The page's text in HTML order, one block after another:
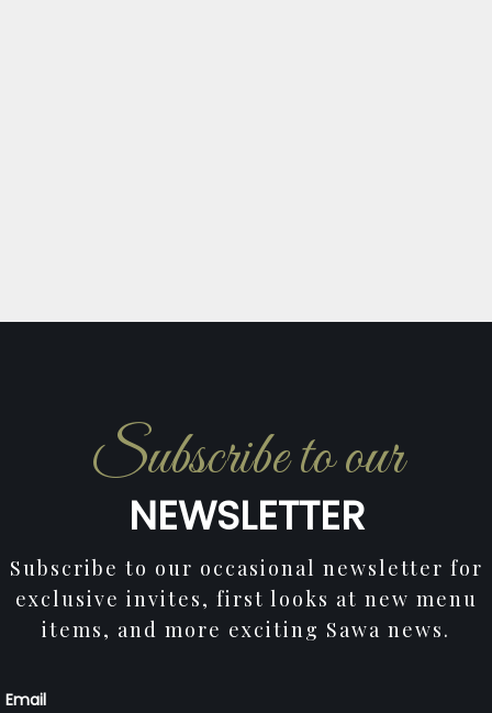
Subscribe to our
NEWSLETTER
Subscribe to our occasional newsletter for
exclusive invites, first looks at new menu
items, and more exciting Sawa news.
Email